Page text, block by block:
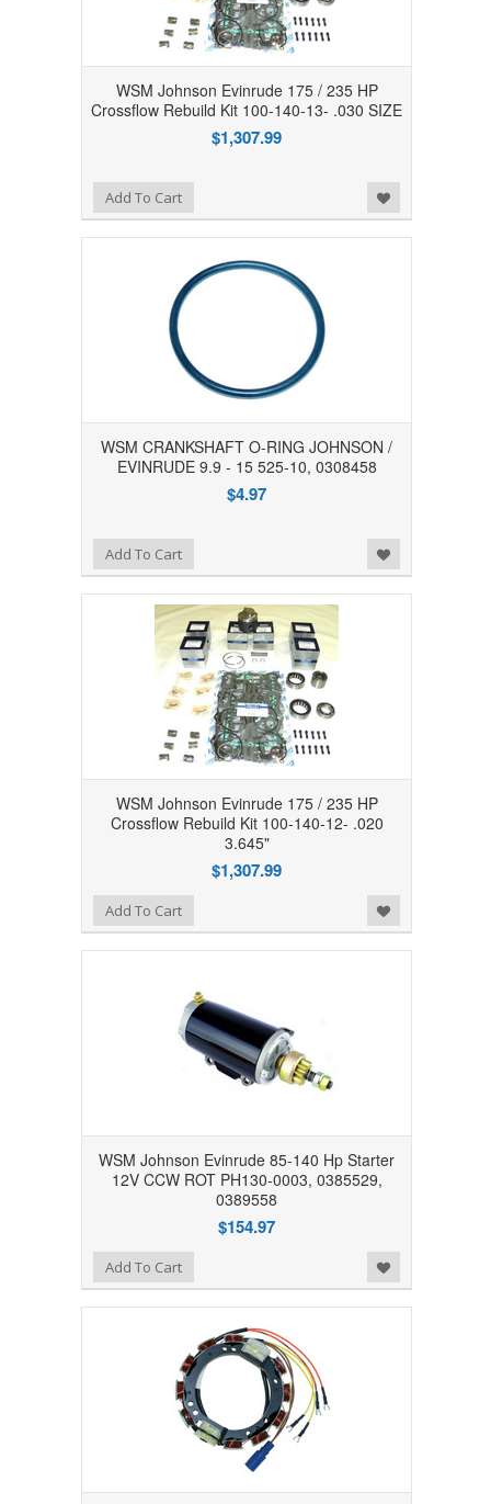
WSM Johnson Evinrude 175 / 235 HP
Crossflow Rebuild Kit 100-140-13- .030 SIZE
$1,307.99
Add to Wishlist
Add To Cart
WSM CRANKSHAFT O-RING JOHNSON /
EVINRUDE 9.9 - 15 525-10, 0308458
$4.97
Add to Wishlist
Add To Cart
WSM Johnson Evinrude 175 / 235 HP
Crossflow Rebuild Kit 100-140-12- .020
3.645"
$1,307.99
Add to Wishlist
Add To Cart
WSM Johnson Evinrude 85-140 Hp Starter
12V CCW ROT PH130-0003, 0385529,
0389558
$154.97
Add to Wishlist
Add To Cart